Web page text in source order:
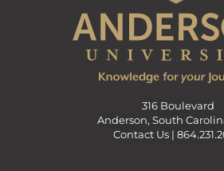
316 Boulevard
Anderson, South
Contact Us |